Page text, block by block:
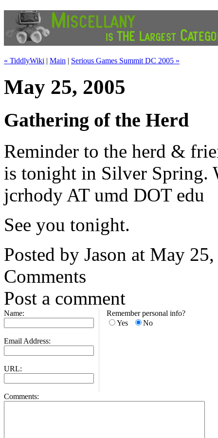
« TiddlyWiki | Main | Serious Games Summit DC 2005 »
May 25, 2005
Gathering of the Herd
Reminder to the herd &
is tonight in Silver Spring.
jcrhody AT umd DOT edu
See you tonight.
Posted by Jason at May
Comments
Post a comment
Name:
Email Address:
URL:
Remember personal info?
Yes
No
Comments: